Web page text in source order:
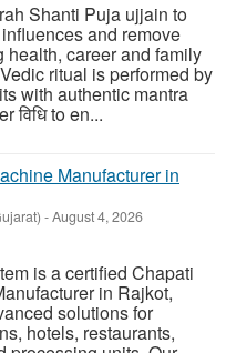
Shanti Puja ujjain to
and remove
health, career and family
ritual is performed by
with authentic mantra
विधि to en...
Manufacturer in
-August 4, 2026
is a certified Chapati
in Rajkot,
solutions for
hotels, restaurants,